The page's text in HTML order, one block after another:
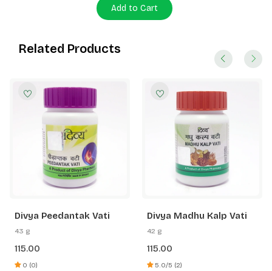
Add to Cart
Related Products
Divya Peedantak Vati
43 g
115.00
0 (0)
Divya Madhu Kalp Vati
42 g
115.00
5.0/5 (2)